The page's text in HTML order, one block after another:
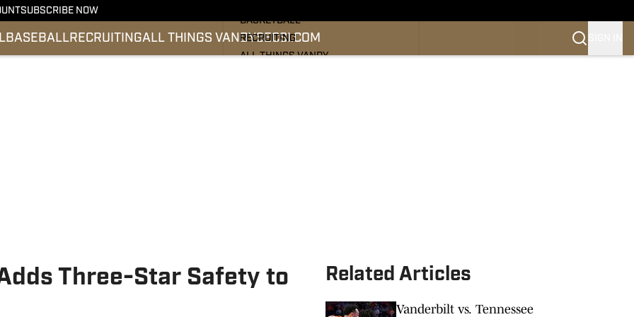
SUBSCRIBE NOW
BASEBALLRECRUITINGALL THINGS VANDYSECSI.COM
BASKETBALL
RECRUITING
ALL THINGS VANDY
Three-Star Safety to
Related Articles
Vanderbilt vs. Tennessee